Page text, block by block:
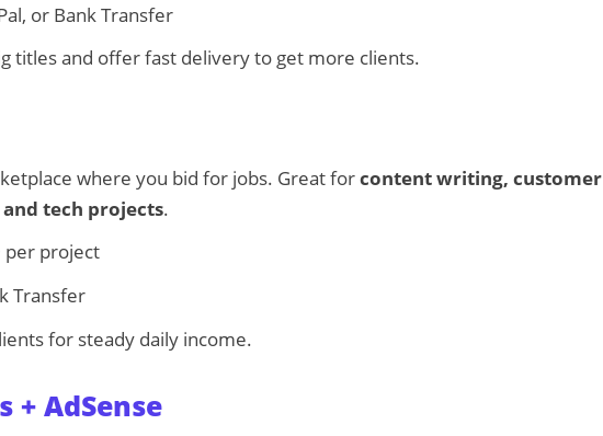
or Bank Transfer
titles and offer fast delivery to get more clients.
where you bid for jobs. Great forcontent writing, customer
tech projects.
per project
Transfer
for steady daily income.
+ AdSense